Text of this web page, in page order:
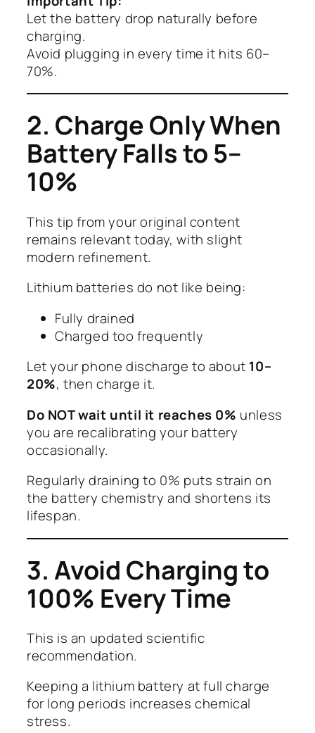
Let the battery drop naturally before
charging.
Avoid plugging in every time it hits 60–
70%.
2. Charge Only When
Battery Falls to 5–
10%
This tip from your original content
remains relevant today, with slight
modern refinement.
Lithium batteries do not like being:
Fully drained
Charged too frequently
Let your phone discharge to about 10–
20%, then charge it.
Do NOT wait until it reaches 0% unless
you are recalibrating your battery
occasionally.
Regularly draining to 0% puts strain on
the battery chemistry and shortens its
lifespan.
3. Avoid Charging to
100% Every Time
This is an updated scientific
recommendation.
Keeping a lithium battery at full charge
for long periods increases chemical
stress.